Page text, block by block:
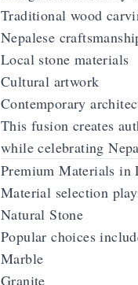
Traditional wood
Nepalese
Local stone materials
Cultural artwork
Contemporary
This fusion creates
while celebrating
Premium Materials
Material selection
Natural Stone
Popular choices
Marble
Granite